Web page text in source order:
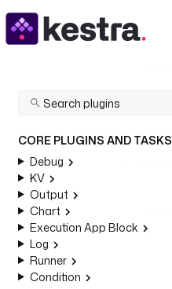
CORE PLUGINS AND TASKS
Debug
KV
Output
Chart
Execution App Block
Log
Runner
Condition